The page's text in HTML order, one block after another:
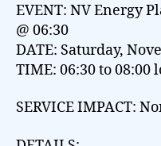
EVENT: NV Energy
@ 06:30
DATE: Saturday,
TIME: 06:30 to 08:00
SERVICE IMPACT: